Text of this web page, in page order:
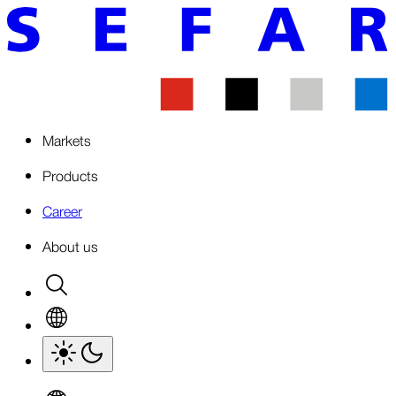
Markets
Products
Career
About us